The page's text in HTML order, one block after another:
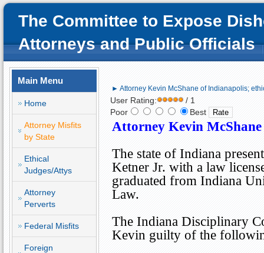
The Committee to Expose
Attorneys and Public Officials
Main Menu
Home
Attorney Misfits
by State
Ethical
Judges/Attys
Attorney
Perverts
Federal Misfits
Foreign
► Attorney Kevin McShane of Indianapolis;
User Rating:
/ 1
Poor
Best
Attorney Kevin
The state of Indiana
Ketner Jr. with a law
graduated from Indiana
Law.
The Indiana Disciplinary
Kevin guilty of the